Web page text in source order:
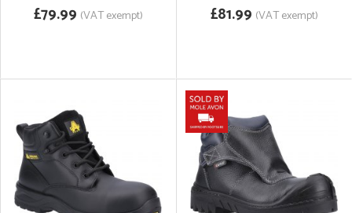
£79.99 (VAT exempt) £81.99 (VAT exempt)